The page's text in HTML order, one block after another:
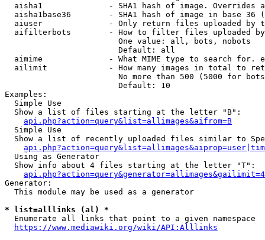
aisha1              - SHA1 hash of image. Overrides
aisha1base36        - SHA1 hash of image in base 36
aiuser              - Only return files uploaded by
aifilterbots        - How to filter files uploaded
                        One value: all, bots, nobots
                        Default: all
aimime              - What MIME type to search for.
ailimit             - How many images in total to
No more than 500 (5000 for
                        Default: 10
Examples:
  Simple Use
  Show a list of files starting at the letter "B":
api.php?action=query&list=allimages&aifrom=B
  Simple Use
Show a list of recently uploaded files similar to
  Using as Generator
  Show info about 4 files starting at the letter "T":
Generator:
  This module may be used as a generator
* list=alllinks (al) *
  Enumerate all links that point to a given namespace
https://www.mediawiki.org/wiki/API:Alllinks